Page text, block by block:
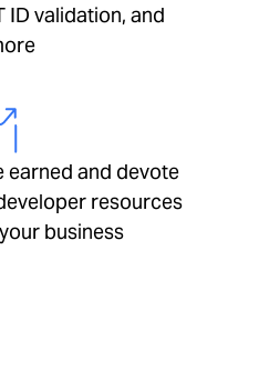
ID validation, and
earned and devote
resources
business